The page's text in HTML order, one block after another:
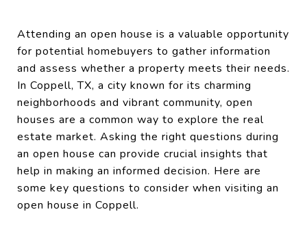
Attending an open house is a valuable opportunity
for potential homebuyers to gather information
and assess whether a property meets their needs.
In Coppell, TX, a city known for its charming
neighborhoods and vibrant community, open
houses are a common way to explore the real
estate market. Asking the right questions during
an open house can provide crucial insights that
help in making an informed decision. Here are
some key questions to consider when visiting an
open house in Coppell.